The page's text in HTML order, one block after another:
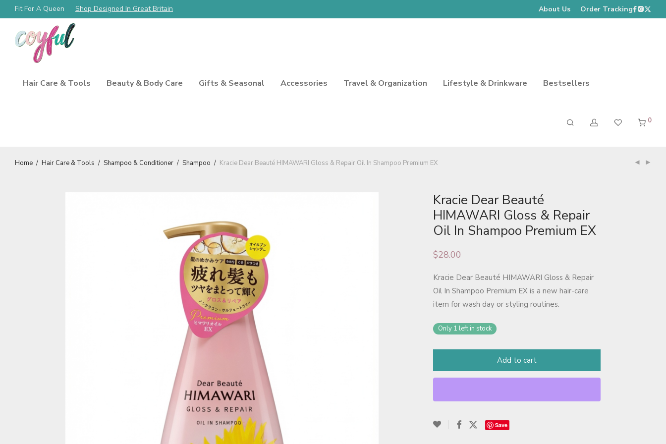
Free Shipping Always!
Fit For A QueenShop Designed In Great Britain About Us Order Tracking
Hair Care & Tools Beauty & Body Care Gifts & Seasonal Accessories Travel & Organization Lifestyle & Drinkware Bestsellers
0
Home / Hair Care & Tools / Shampoo & Conditioner / Shampoo / Kracie Dear Beauté HIMAWARI Gloss & Repair Oil In Shampoo Premium EX
Kracie Dear Beauté
HIMAWARI Gloss & Repair
Oil In Shampoo Premium EX
$28.00
Kracie Dear Beauté HIMAWARI Gloss & Repair
Oil In Shampoo Premium EX is a new hair-care
item for wash day or styling routines.
Only 1 left in stock
Add to cart
Save